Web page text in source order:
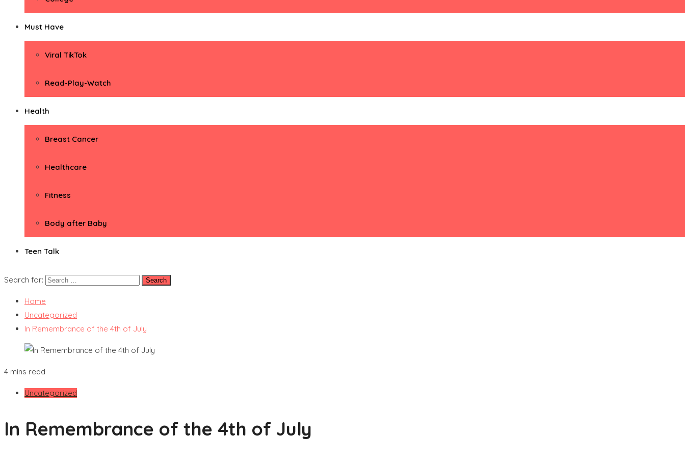
Must Have
Viral TikTok
Read-Play-Watch
Health
Breast Cancer
Healthcare
Fitness
Body after Baby
Teen Talk
Search for:
Home
Uncategorized
In Remembrance of the 4th of July
4 mins read
Uncategorized
In Remembrance of the 4th of July